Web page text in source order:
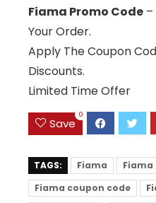
Fiama Promo Code –
Your Order.
Apply The Coupon
Discounts.
Limited Time Offer
Save
0
TAGS: Fiama
Fiama
Fiama coupon code